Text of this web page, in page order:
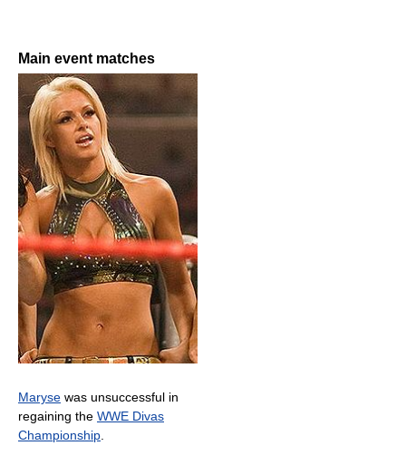
Main event matches
Maryse was unsuccessful in
regaining the WWE Divas
Championship